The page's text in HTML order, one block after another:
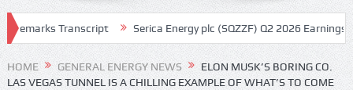
Transcript Serica Energy plc (SQZZF) Q2 2026 Earnings Call
HOME GENERAL ENERGY NEWS
ELON MUSK’S BORING CO.
LAS VEGAS TUNNEL IS A CHILLING EXAMPLE OF WHAT’S TO COME